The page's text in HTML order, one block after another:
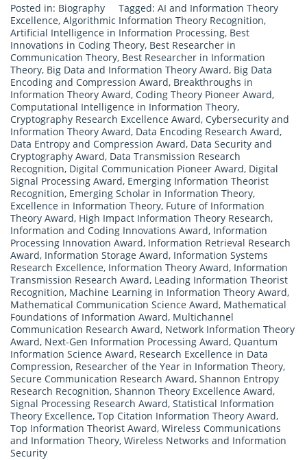
Posted in: Biography Tagged: AI and Information Theory
Excellence, Algorithmic Information Theory Recognition,
Artificial Intelligence in Information Processing, Best
Innovations in Coding Theory, Best Researcher in
Communication Theory, Best Researcher in Information
Theory, Big Data and Information Theory Award, Big Data
Encoding and Compression Award, Breakthroughs in
Information Theory Award, Coding Theory Pioneer Award,
Computational Intelligence in Information Theory,
Cryptography Research Excellence Award, Cybersecurity and
Information Theory Award, Data Encoding Research Award,
Data Entropy and Compression Award, Data Security and
Cryptography Award, Data Transmission Research
Recognition, Digital Communication Pioneer Award, Digital
Signal Processing Award, Emerging Information Theorist
Recognition, Emerging Scholar in Information Theory,
Excellence in Information Theory, Future of Information
Theory Award, High Impact Information Theory Research,
Information and Coding Innovations Award, Information
Processing Innovation Award, Information Retrieval Research
Award, Information Storage Award, Information Systems
Research Excellence, Information Theory Award, Information
Transmission Research Award, Leading Information Theorist
Recognition, Machine Learning in Information Theory Award,
Mathematical Communication Science Award, Mathematical
Foundations of Information Award, Multichannel
Communication Research Award, Network Information Theory
Award, Next-Gen Information Processing Award, Quantum
Information Science Award, Research Excellence in Data
Compression, Researcher of the Year in Information Theory,
Secure Communication Research Award, Shannon Entropy
Research Recognition, Shannon Theory Excellence Award,
Signal Processing Research Award, Statistical Information
Theory Excellence, Top Citation Information Theory Award,
Top Information Theorist Award, Wireless Communications
and Information Theory, Wireless Networks and Information
Security